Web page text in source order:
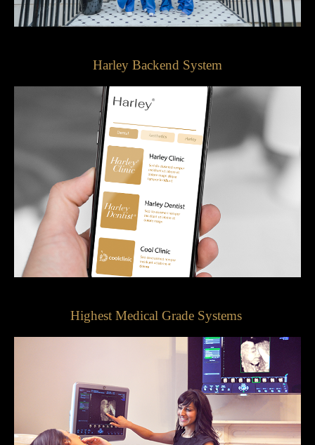
Harley Backend System
Highest Medical Grade Systems